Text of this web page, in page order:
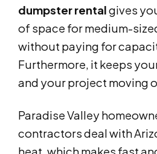
dumpster rentalgives
of space for medium-
without paying for
Furthermore, it keeps
and your project moving
Paradise Valley
contractors deal with